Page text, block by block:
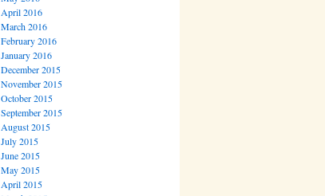
April 2016
March 2016
February 2016
January 2016
December 2015
November 2015
October 2015
September 2015
August 2015
July 2015
June 2015
May 2015
April 2015